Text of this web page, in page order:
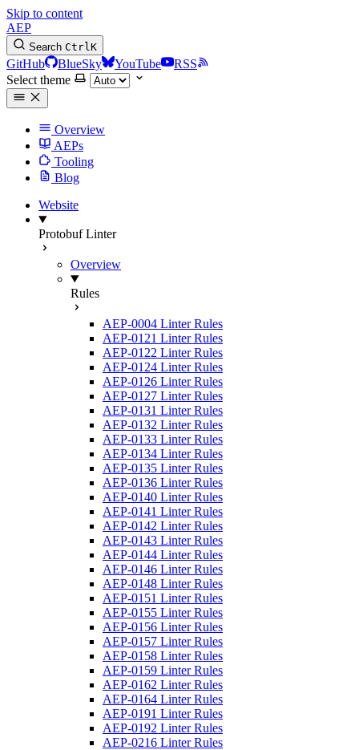
Skip to content
AEP
Search CtrlK
GitHub BlueSky YouTube
RSS
Select theme
Overview
AEPs
Tooling
Blog
Website
Protobuf Linter
Overview
Rules
AEP-0004 Linter Rules
AEP-0121 Linter Rules
AEP-0122 Linter Rules
AEP-0124 Linter Rules
AEP-0126 Linter Rules
AEP-0127 Linter Rules
AEP-0131 Linter Rules
AEP-0132 Linter Rules
AEP-0133 Linter Rules
AEP-0134 Linter Rules
AEP-0135 Linter Rules
AEP-0136 Linter Rules
AEP-0140 Linter Rules
AEP-0141 Linter Rules
AEP-0142 Linter Rules
AEP-0143 Linter Rules
AEP-0144 Linter Rules
AEP-0146 Linter Rules
AEP-0148 Linter Rules
AEP-0151 Linter Rules
AEP-0155 Linter Rules
AEP-0156 Linter Rules
AEP-0157 Linter Rules
AEP-0158 Linter Rules
AEP-0159 Linter Rules
AEP-0162 Linter Rules
AEP-0164 Linter Rules
AEP-0191 Linter Rules
AEP-0192 Linter Rules
AEP-0216 Linter Rules